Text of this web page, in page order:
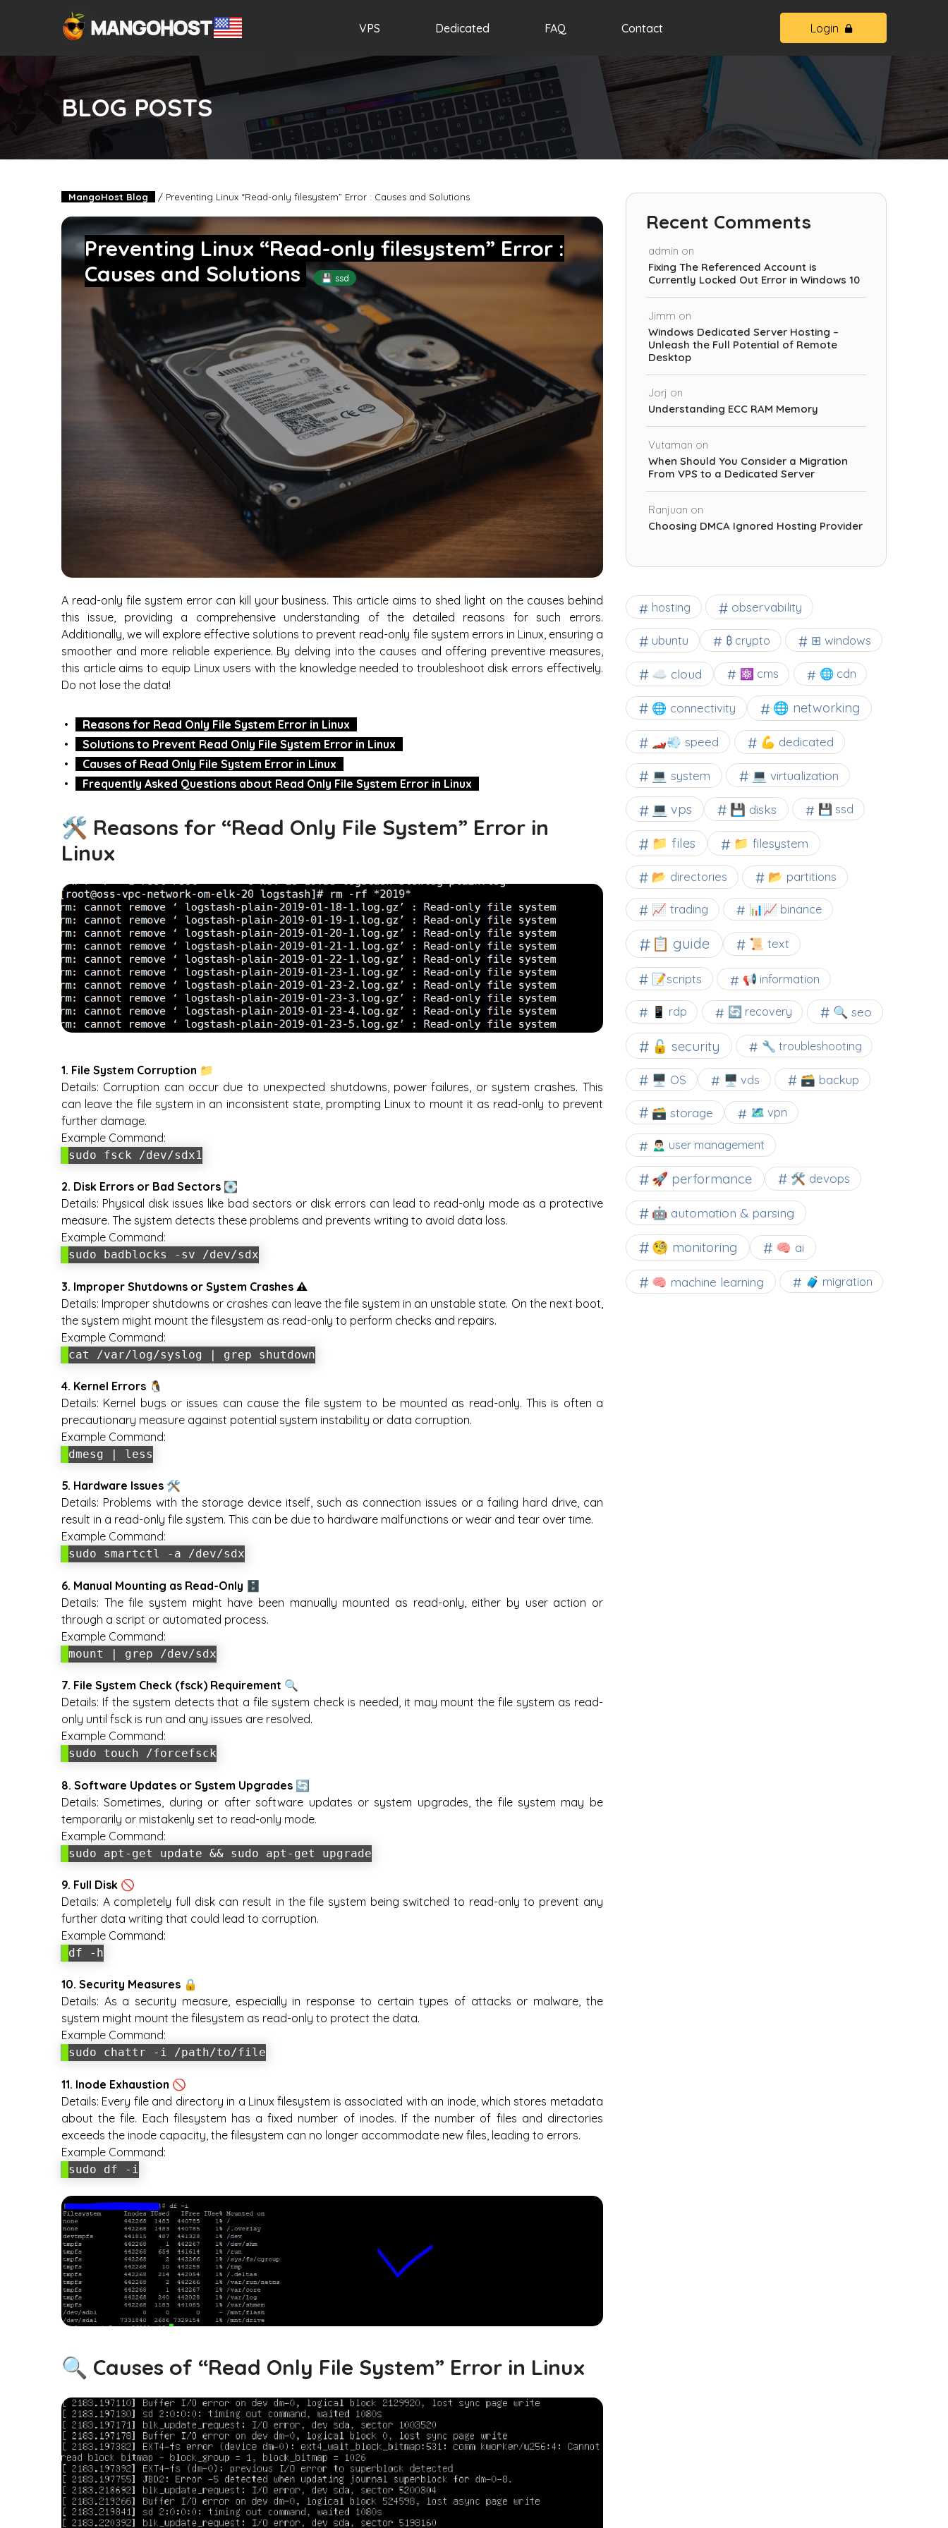
VPS Dedicated FAQ Contact Login
BLOG POSTS
MangoHost Blog / Preventing Linux “Read-only filesystem” Error : Causes and Solutions
Preventing Linux “Read-only filesystem” Error :
Causes and Solutions
💾 ssd
A read-only file system error can kill your business. This article aims to shed light on the causes behind
this issue, providing a comprehensive understanding of the detailed reasons for such errors.
Additionally, we will explore effective solutions to prevent read-only file system errors in Linux, ensuring a
smoother and more reliable experience. By delving into the causes and offering preventive measures,
this article aims to equip Linux users with the knowledge needed to troubleshoot disk errors effectively.
Do not lose the data!
Reasons for Read Only File System Error in Linux
Solutions to Prevent Read Only File System Error in Linux
Causes of Read Only File System Error in Linux
Frequently Asked Questions about Read Only File System Error in Linux
🛠️ Reasons for “Read Only File System” Error in
Linux
1. File System Corruption 📁
Details: Corruption can occur due to unexpected shutdowns, power failures, or system crashes. This
can leave the file system in an inconsistent state, prompting Linux to mount it as read-only to prevent
further damage.
Example Command:
sudo fsck /dev/sdx1
2. Disk Errors or Bad Sectors 💽
Details: Physical disk issues like bad sectors or disk errors can lead to read-only mode as a protective
measure. The system detects these problems and prevents writing to avoid data loss.
Example Command:
sudo badblocks -sv /dev/sdx
3. Improper Shutdowns or System Crashes ⚠️
Details: Improper shutdowns or crashes can leave the file system in an unstable state. On the next boot,
the system might mount the filesystem as read-only to perform checks and repairs.
Example Command:
cat /var/log/syslog | grep shutdown
4. Kernel Errors 🐧
Details: Kernel bugs or issues can cause the file system to be mounted as read-only. This is often a
precautionary measure against potential system instability or data corruption.
Example Command:
dmesg | less
5. Hardware Issues 🛠️
Details: Problems with the storage device itself, such as connection issues or a failing hard drive, can
result in a read-only file system. This can be due to hardware malfunctions or wear and tear over time.
Example Command:
sudo smartctl -a /dev/sdx
6. Manual Mounting as Read-Only 🗄️
Details: The file system might have been manually mounted as read-only, either by user action or
through a script or automated process.
Example Command:
mount | grep /dev/sdx
7. File System Check (fsck) Requirement 🔍
Details: If the system detects that a file system check is needed, it may mount the file system as read-
only until fsck is run and any issues are resolved.
Example Command:
sudo touch /forcefsck
8. Software Updates or System Upgrades 🔄
Details: Sometimes, during or after software updates or system upgrades, the file system may be
temporarily or mistakenly set to read-only mode.
Example Command:
sudo apt-get update && sudo apt-get upgrade
9. Full Disk 🚫
Details: A completely full disk can result in the file system being switched to read-only to prevent any
further data writing that could lead to corruption.
Example Command:
df -h
10. Security Measures 🔒
Details: As a security measure, especially in response to certain types of attacks or malware, the
system might mount the filesystem as read-only to protect the data.
Example Command:
sudo chattr -i /path/to/file
11. Inode Exhaustion 🚫
Details: Every file and directory in a Linux filesystem is associated with an inode, which stores metadata
about the file. Each filesystem has a fixed number of inodes. If the number of files and directories
exceeds the inode capacity, the filesystem can no longer accommodate new files, leading to errors.
Example Command:
sudo df -i
🔍 Causes of “Read Only File System” Error in Linux
Recent Comments
admin on
Fixing The Referenced Account is
Currently Locked Out Error in Windows 10
Jimm on
Windows Dedicated Server Hosting –
Unleash the Full Potential of Remote
Desktop
Jorj on
Understanding ECC RAM Memory
Vutaman on
When Should You Consider a Migration
From VPS to a Dedicated Server
Ranjuan on
Choosing DMCA Ignored Hosting Provider
hosting observability
ubuntu ₿ crypto ⊞ windows
☁️ cloud ⚛ cms 🌐 cdn
🌐 connectivity 🌐 networking
🏎️💨 speed 💪 dedicated
💻 system 💻 virtualization
💻 vps 💾 disks 💾 ssd
📁 files 📁 filesystem
📂 directories 📂 partitions
📈 trading 📊📈 binance
📋 guide 📜 text
📝scripts 📢 information
📱 rdp 🔄 recovery 🔍 seo
🔓 security 🔧 troubleshooting
🖥️ OS 🖥️ vds 🗃️ backup
🗃️ storage 🗺 vpn
🙍🏻‍♂️ user management
🚀 performance 🛠 devops
🤖 automation & parsing
🧐 monitoring 🧠 ai
🧠 machine learning 🧳 migration